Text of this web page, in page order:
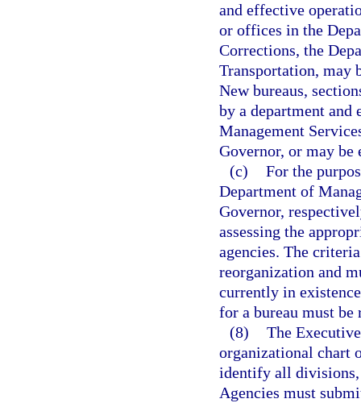
and effective
or offices in the
Corrections, the
Transportation, may
New bureaus,
by a department and
Management
Governor, or may be
(c) For the
Department of
Governor,
assessing the
agencies. The
reorganization and
currently in
for a bureau must
(8) The
organizational chart
identify all divisions,
Agencies must